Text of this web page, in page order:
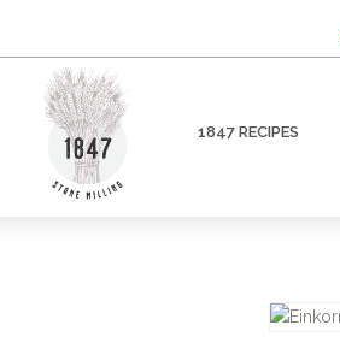
1847 RECIPES